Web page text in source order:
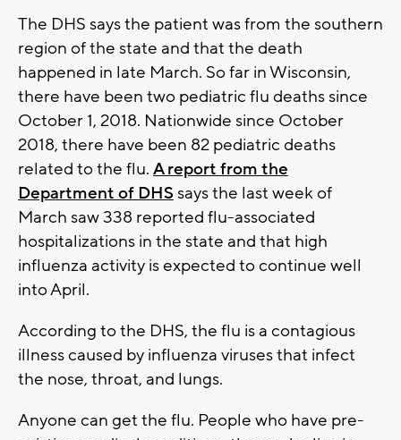
The DHS says the patient was from the southern
region of the state and that the death
happened in late March. So far in Wisconsin,
there have been two pediatric flu deaths since
October 1, 2018. Nationwide since October
2018, there have been 82 pediatric deaths
related to the flu. A report from the
Department of DHS says the last week of
March saw 338 reported flu-associated
hospitalizations in the state and that high
influenza activity is expected to continue well
into April.
According to the DHS, the flu is a contagious
illness caused by influenza viruses that infect
the nose, throat, and lungs.
Anyone can get the flu. People who have pre-